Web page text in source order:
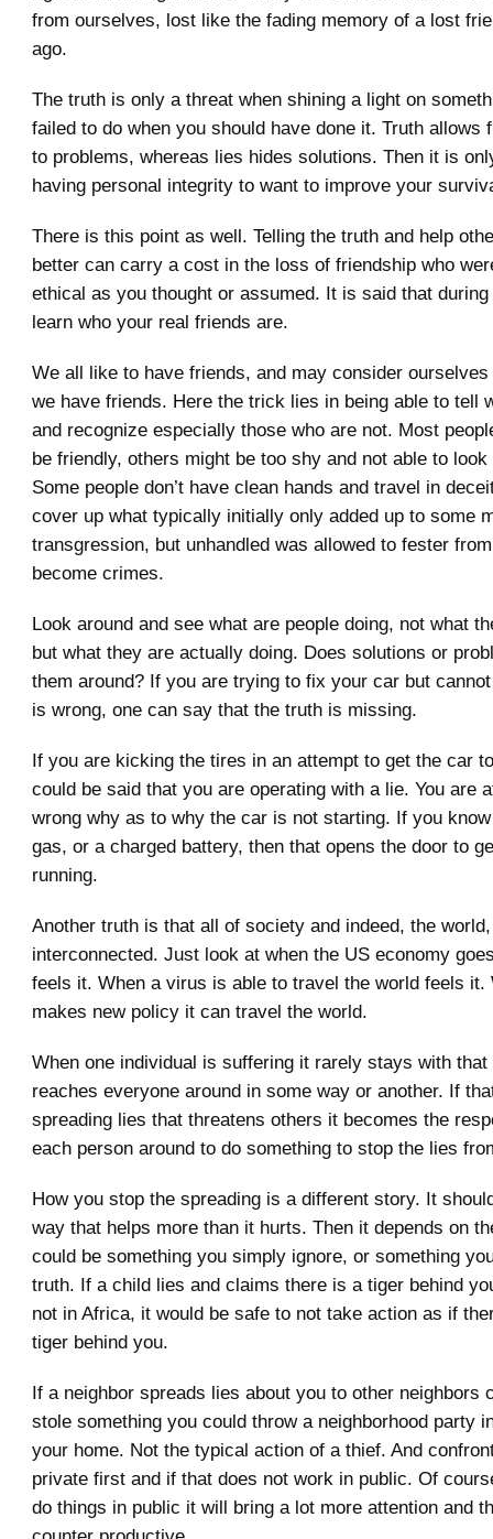
from ourselves, lost like the fading memory of a lost
ago.
The truth is only a threat when shining a light on
failed to do when you should have done it. Truth allows
to problems, whereas lies hides solutions. Then it is
having personal integrity to want to improve your
There is this point as well. Telling the truth and help
better can carry a cost in the loss of friendship who
ethical as you thought or assumed. It is said that
learn who your real friends are.
We all like to have friends, and may consider
we have friends. Here the trick lies in being able to tell
and recognize especially those who are not. Most
be friendly, others might be too shy and not able to
Some people don’t have clean hands and travel in
cover up what typically initially only added up to some
transgression, but unhandled was allowed to fester
become crimes.
Look around and see what are people doing, not what
but what they are actually doing. Does solutions or
them around? If you are trying to fix your car but
is wrong, one can say that the truth is missing.
If you are kicking the tires in an attempt to get the car
could be said that you are operating with a lie. You are
wrong why as to why the car is not starting. If you
gas, or a charged battery, then that opens the door to
running.
Another truth is that all of society and indeed, the
interconnected. Just look at when the US economy
feels it. When a virus is able to travel the world feels it.
makes new policy it can travel the world.
When one individual is suffering it rarely stays with that
reaches everyone around in some way or another. If
spreading lies that threatens others it becomes the
each person around to do something to stop the lies
How you stop the spreading is a different story. It
way that helps more than it hurts. Then it depends on
could be something you simply ignore, or something
truth. If a child lies and claims there is a tiger behind
not in Africa, it would be safe to not take action as if
tiger behind you.
If a neighbor spreads lies about you to other neighbors
stole something you could throw a neighborhood party
your home. Not the typical action of a thief. And
private first and if that does not work in public. Of
do things in public it will bring a lot more attention and